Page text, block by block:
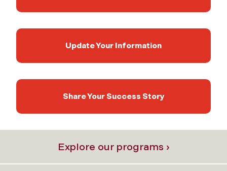
Update Your Information
Share Your Success Story
Explore our programs ›